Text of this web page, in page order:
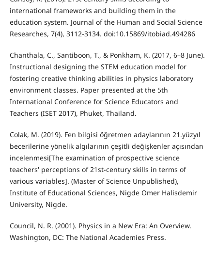
international frameworks and building them in the
education system. Journal of the Human and Social Science
Researches, 7(4), 3112-3134. doi:10.15869/itobiad.494286
Chanthala, C., Santiboon, T., & Ponkham, K. (2017, 6–8 June).
Instructional designing the STEM education model for
fostering creative thinking abilities in physics laboratory
environment classes. Paper presented at the 5th
International Conference for Science Educators and
Teachers (ISET 2017), Phuket, Thailand.
Colak, M. (2019). Fen bilgisi öğretmen adaylarının 21.yüzyıl
becerilerine yönelik algılarının çeşitli değişkenler açısından
incelenmesi[The examination of prospective science
teachers' perceptions of 21st-century skills in terms of
various variables]. (Master of Science Unpublished),
Institute of Educational Sciences, Nigde Omer Halisdemir
University, Nigde.
Council, N. R. (2001). Physics in a New Era: An Overview.
Washington, DC: The National Academies Press.